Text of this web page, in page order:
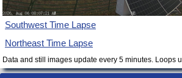
Southwest Time Lapse
Northeast Time Lapse
Data and still images update every 5 minutes. Loops